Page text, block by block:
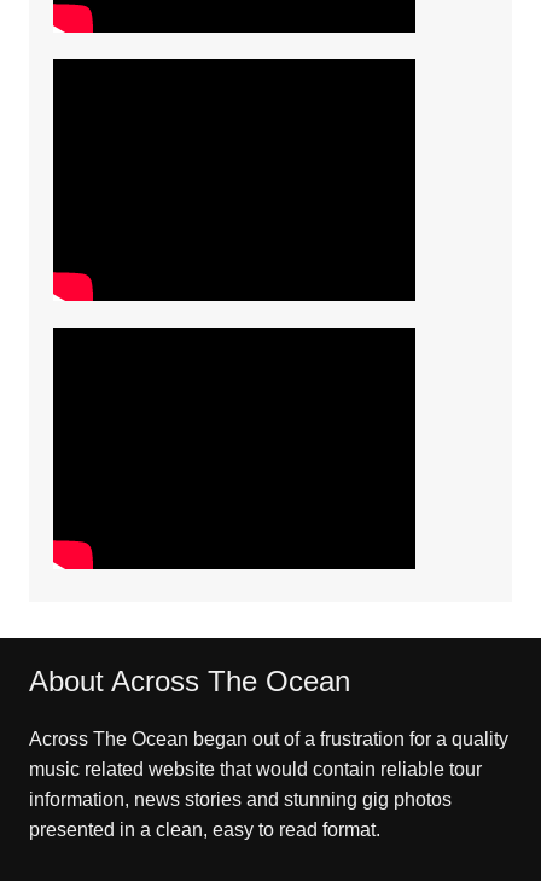
About Across The Ocean
Across The Ocean began out of a frustration for a quality
music related website that would contain reliable tour
information, news stories and stunning gig photos
presented in a clean, easy to read format.